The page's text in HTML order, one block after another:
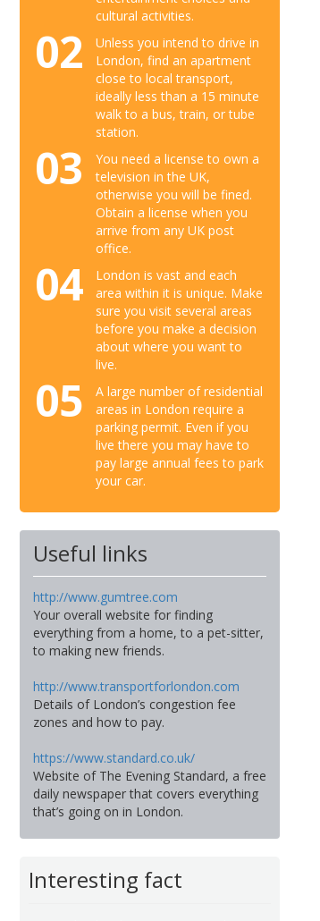
cultural activities.
02
Unless you intend to drive in
London, find an apartment
close to local transport,
ideally less than a 15 minute
walk to a bus, train, or tube
station.
03
You need a license to own a
television in the UK,
otherwise you will be fined.
Obtain a license when you
arrive from any UK post
office.
04
London is vast and each
area within it is unique. Make
sure you visit several areas
before you make a decision
about where you want to
live.
05
A large number of residential
areas in London require a
parking permit. Even if you
live there you may have to
pay large annual fees to park
your car.
Useful links
http://www.gumtree.com
Your overall website for finding
everything from a home, to a pet-sitter,
to making new friends.
http://www.transportforlondon.com
Details of London’s congestion fee
zones and how to pay.
https://www.standard.co.uk/
Website of The Evening Standard, a free
daily newspaper that covers everything
that’s going on in London.
Interesting fact